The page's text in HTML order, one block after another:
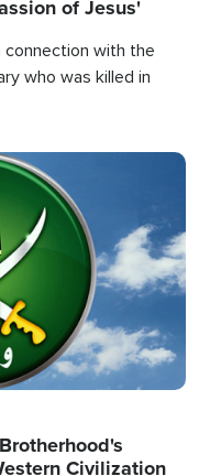
of Jesus'
with the
who was killed in
Civilization